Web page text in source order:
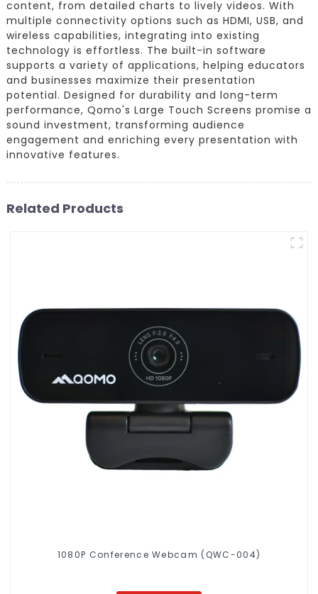
content, from detailed charts to lively videos. With
multiple connectivity options such as HDMI, USB, and
wireless capabilities, integrating into existing
technology is effortless. The built-in software
supports a variety of applications, helping educators
and businesses maximize their presentation
potential. Designed for durability and long-term
performance, Qomo's Large Touch Screens promise a
sound investment, transforming audience
engagement and enriching every presentation with
innovative features.
Related Products
1080P Conference Webcam (QWC-004)